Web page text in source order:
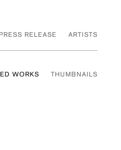
RELEASE ARTISTS
WORKS THUMBNAILS